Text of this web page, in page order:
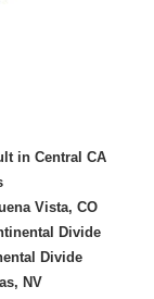
in Central CA
Vista, CO
Divide
Divide
NV